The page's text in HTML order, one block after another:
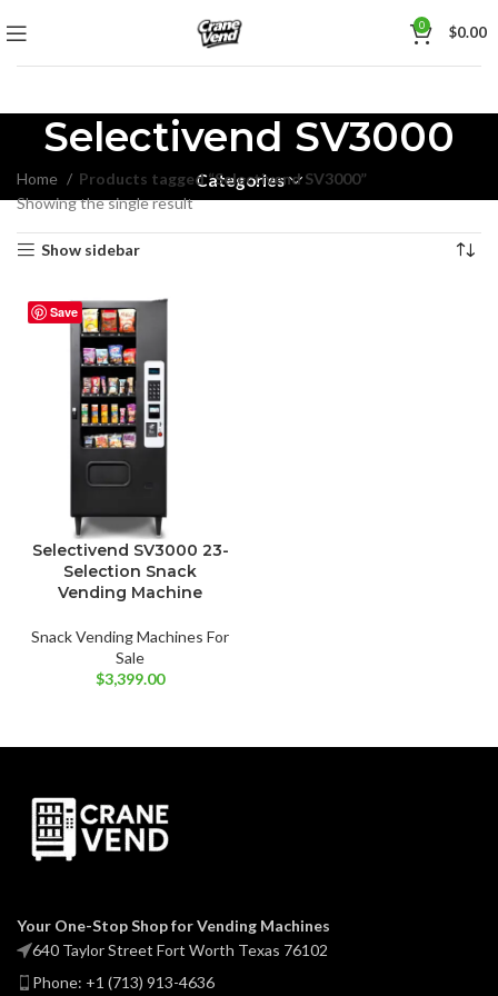
0 $0.00
Selectivend SV3000
Categories
Home
Products tagged “Selectivend SV3000”
Showing the single result
Show sidebar
Save
Selectivend SV3000 23-
Selection Snack
Vending Machine
Snack Vending Machines For
Sale
$3,399.00
Your One-Stop Shop for Vending Machines
640 Taylor Street Fort Worth Texas 76102
Phone: +1 (713) 913-4636